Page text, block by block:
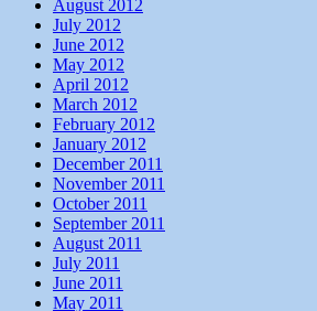
August 2012
July 2012
June 2012
May 2012
April 2012
March 2012
February 2012
January 2012
December 2011
November 2011
October 2011
September 2011
August 2011
July 2011
June 2011
May 2011